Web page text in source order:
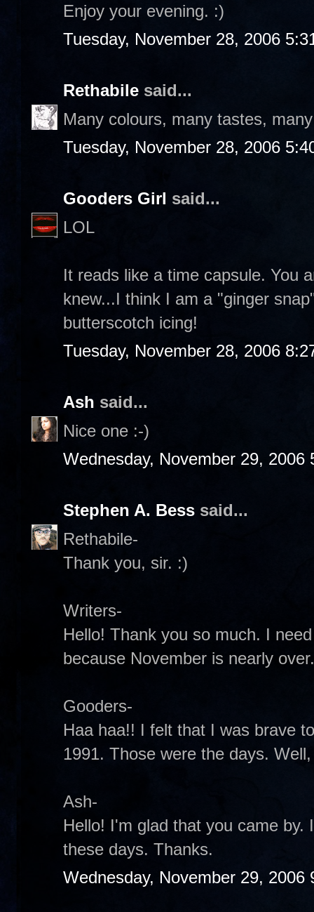
Enjoy your evening. :)
Tuesday, November 28, 2006
Rethabile said...
Many colours, many tastes,
Tuesday, November 28, 2006
Gooders Girl said...
LOL
It reads like a time capsule. You
knew...I think I am a "ginger
butterscotch icing!
Tuesday, November 28, 2006
Ash said...
Nice one :-)
Wednesday, November 29, 2006
Stephen A. Bess said...
Rethabile-
Thank you, sir. :)
Writers-
Hello! Thank you so much. I
because November is nearly over.
Gooders-
Haa haa!! I felt that I was brave
1991. Those were the days.
Ash-
Hello! I'm glad that you came
these days. Thanks.
Wednesday, November 29, 2006